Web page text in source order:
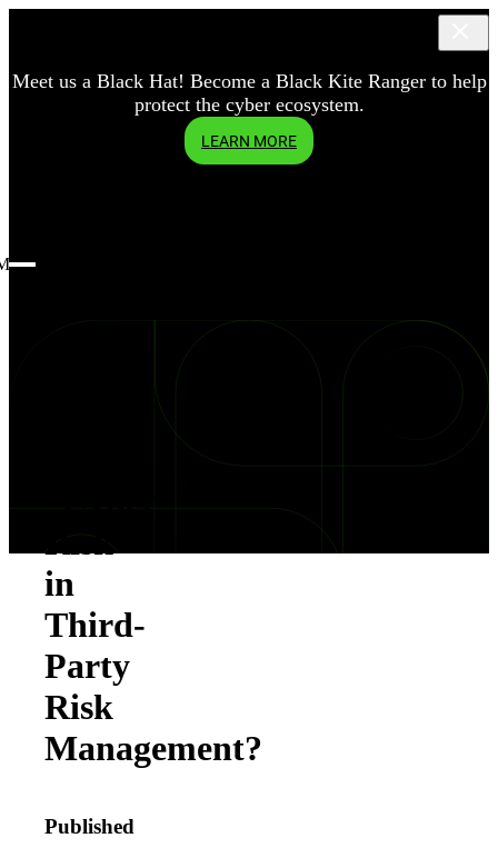
Meet us a Black Hat! Become a Black Kite Ranger to help
protect the cyber ecosystem.
LEARN MORE
“Cyber
Risk”
in
Third-
Party
Risk
Management?
Published